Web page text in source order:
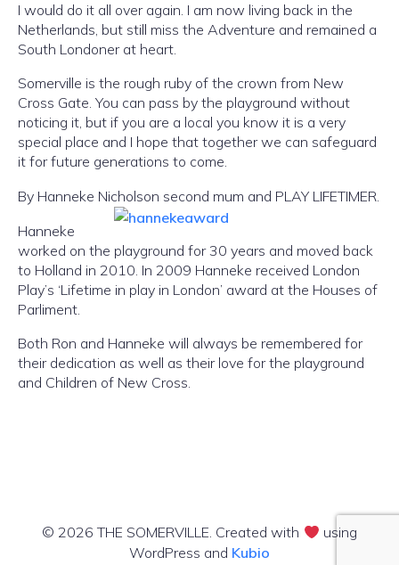
I would do it all over again. I am now living back in the
Netherlands, but still miss the Adventure and remained a
South Londoner at heart.
Somerville is the rough ruby of the crown from New
Cross Gate. You can pass by the playground without
noticing it, but if you are a local you know it is a very
special place and I hope that together we can safeguard
it for future generations to come.
By Hanneke Nicholson second mum and PLAY LIFETIMER.
Hanneke
worked on the playground for 30 years and moved back
to Holland in 2010. In 2009 Hanneke received London
Play’s ‘Lifetime in play in London’ award at the Houses of
Parliment.
Both Ron and Hanneke will always be remembered for
their dedication as well as their love for the playground
and Children of New Cross.
© 2026 THE SOMERVILLE. Created with
using
WordPress and Kubio